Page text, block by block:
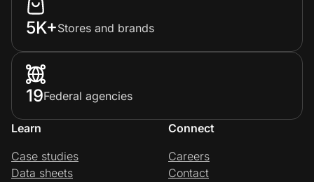
5K+Stores and brands
19Federal agencies
Learn
Case studies
Data sheets
Connect
Careers
Contact